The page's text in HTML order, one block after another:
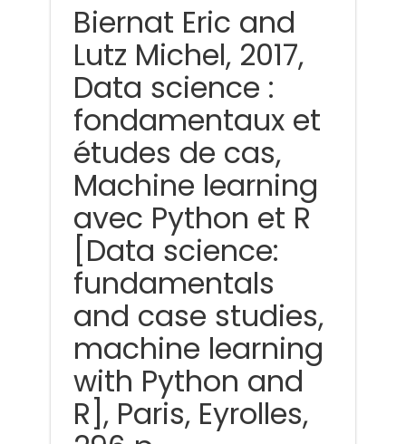
Biernat Eric and
Lutz Michel, 2017,
Data science :
fondamentaux et
études de cas,
Machine learning
avec Python et R
[Data science:
fundamentals
and case studies,
machine learning
with Python and
R], Paris, Eyrolles,